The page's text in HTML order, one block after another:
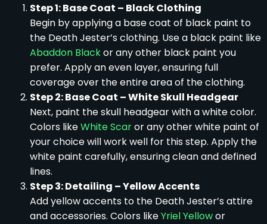
Step 1: Base Coat – Black Clothing
Begin by applying a base coat of black paint to
the Death Jester’s clothing. Use a black paint like
Abaddon Blackor any other black paint you
prefer. Apply an even layer, ensuring full
coverage over the entire area of the clothing.
Step 2: Base Coat – White Skull Headgear
Next, paint the skull headgear with a white color.
Colors likeWhite Scaror any other white paint of
your choice will work well for this step. Apply the
white paint carefully, ensuring clean and defined
lines.
Step 3: Detailing – Yellow Accents
Add yellow accents to the Death Jester’s attire
and accessories. Colors likeYriel Yellowor